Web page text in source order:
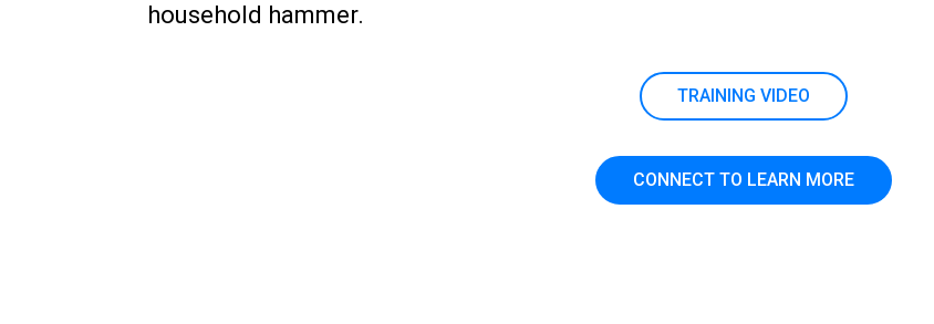
household hammer.
TRAINING VIDEO
CONNECT TO LEARN MORE